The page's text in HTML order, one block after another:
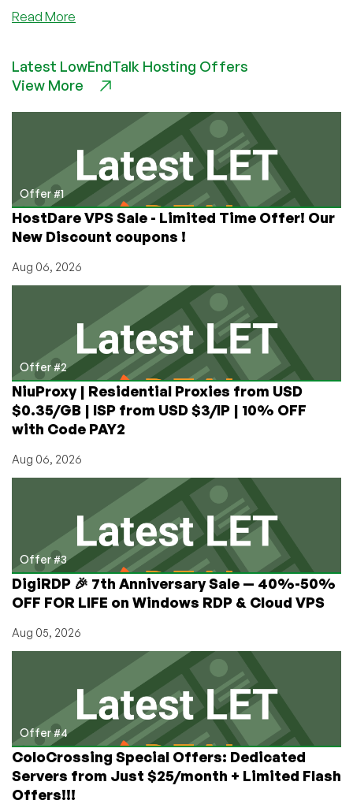
Read More
RackNerd’s
CEO,
Cisneros
—
Insights
on
Black
Friday
2021,
Marketing,
Management,
and
More!
Latest LowEndTalk Hosting Offers
View More
Offer #1
HostDare VPS Sale - Limited Time Offer! Our
New Discount coupons !
Aug 06, 2026
Offer #2
NiuProxy | Residential Proxies from USD
$0.35/GB | ISP from USD $3/IP | 10% OFF
with Code PAY2
Aug 06, 2026
Offer #3
DigiRDP 🎉 7th Anniversary Sale — 40%-50%
OFF FOR LIFE on Windows RDP & Cloud VPS
Aug 05, 2026
Offer #4
ColoCrossing Special Offers: Dedicated
Servers from Just $25/month + Limited Flash
Offers!!!